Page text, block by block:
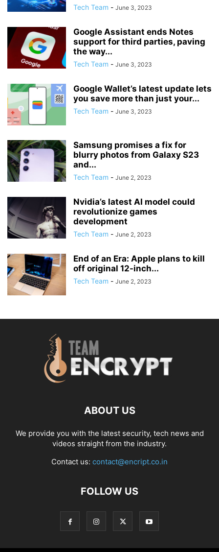
Tech Team - June 3, 2023
Google Assistant ends Notes
support for third parties, paving
the way...
Tech Team - June 3, 2023
Google Wallet’s latest update lets
you save more than just your...
Tech Team - June 3, 2023
Samsung promises a fix for
blurry photos from Galaxy S23
and...
Tech Team - June 2, 2023
Nvidia’s latest AI model could
revolutionize games
development
Tech Team - June 2, 2023
End of an Era: Apple plans to kill
off original 12-inch...
Tech Team - June 2, 2023
ABOUT US
We provide you with the latest security, tech news and
videos straight from the industry.
Contact us: contact@encript.co.in
FOLLOW US